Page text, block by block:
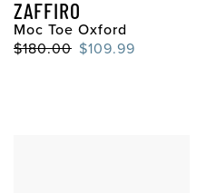
ZAFFIRO
Moc Toe Oxford
$180.00 $109.99